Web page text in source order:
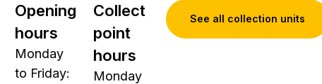
Opening
hours
Monday
to Friday:
Collect
point
hours
Monday
See all collection units